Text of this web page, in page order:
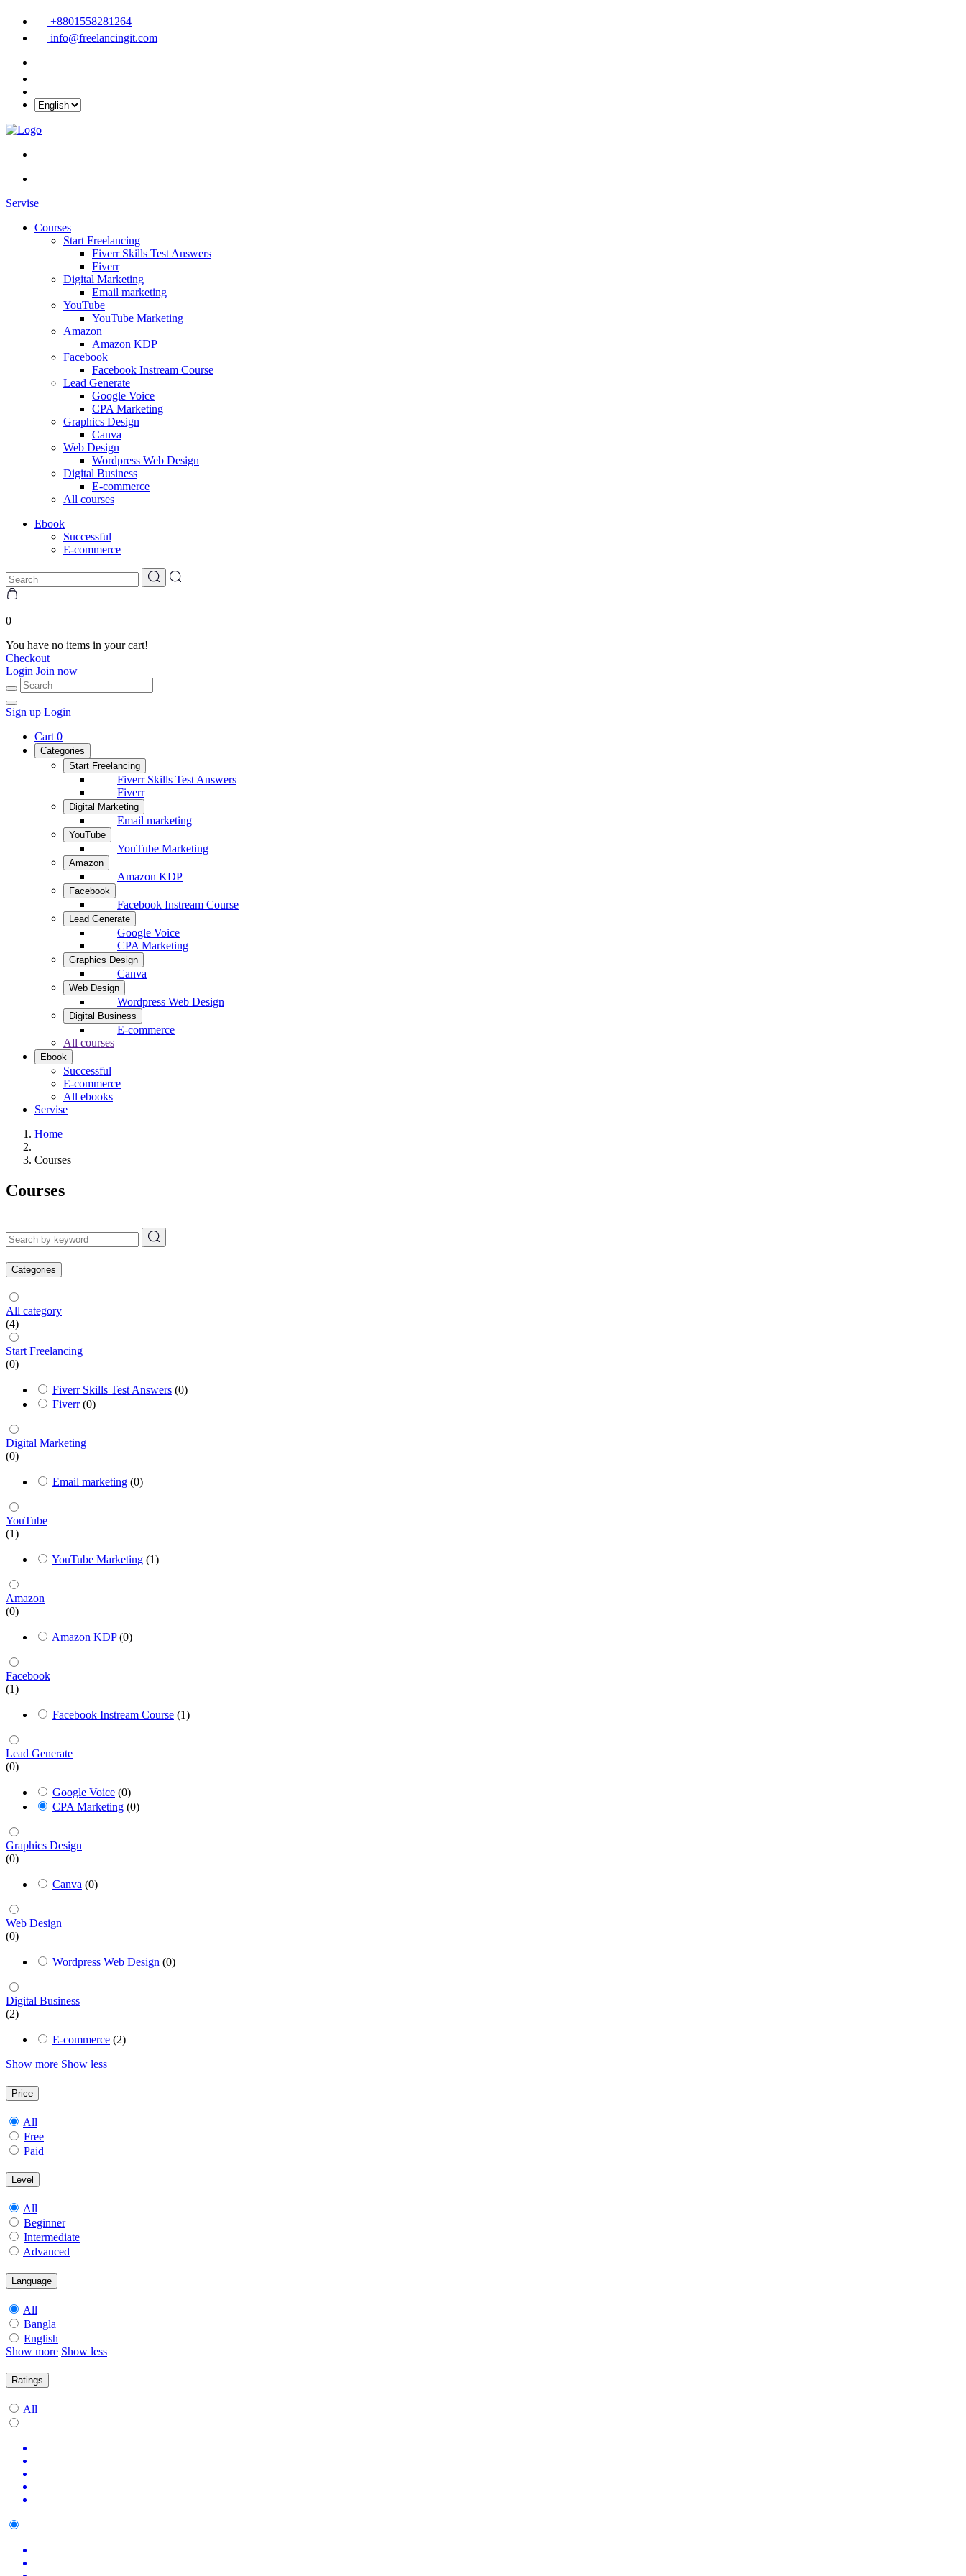
+8801558281264
info@freelancingit.com
Servise
Courses
Start Freelancing
Fiverr Skills Test Answers
Fiverr
Digital Marketing
Email marketing
YouTube
YouTube Marketing
Amazon
Amazon KDP
Facebook
Facebook Instream Course
Lead Generate
Google Voice
CPA Marketing
Graphics Design
Canva
Web Design
Wordpress Web Design
Digital Business
E-commerce
All courses
Ebook
Successful
E-commerce
0
You have no items in your cart!
Checkout
Login Join now
Sign up Login
Cart 0
Categories
Start Freelancing
Fiverr Skills Test Answers
Fiverr
Digital Marketing
Email marketing
YouTube
YouTube Marketing
Amazon
Amazon KDP
Facebook
Facebook Instream Course
Lead Generate
Google Voice
CPA Marketing
Graphics Design
Canva
Web Design
Wordpress Web Design
Digital Business
E-commerce
All courses
Ebook
Successful
E-commerce
All ebooks
Servise
Home
Courses
Courses
Categories
All category
(4)
Start Freelancing
(0)
Fiverr Skills Test Answers (0)
Fiverr (0)
Digital Marketing
(0)
Email marketing (0)
YouTube
(1)
YouTube Marketing (1)
Amazon
(0)
Amazon KDP (0)
Facebook
(1)
Facebook Instream Course (1)
Lead Generate
(0)
Google Voice (0)
CPA Marketing (0)
Graphics Design
(0)
Canva (0)
Web Design
(0)
Wordpress Web Design (0)
Digital Business
(2)
E-commerce (2)
Show more Show less
Price
All
Free
Paid
Level
All
Beginner
Intermediate
Advanced
Language
All
Bangla
English
Show more Show less
Ratings
All